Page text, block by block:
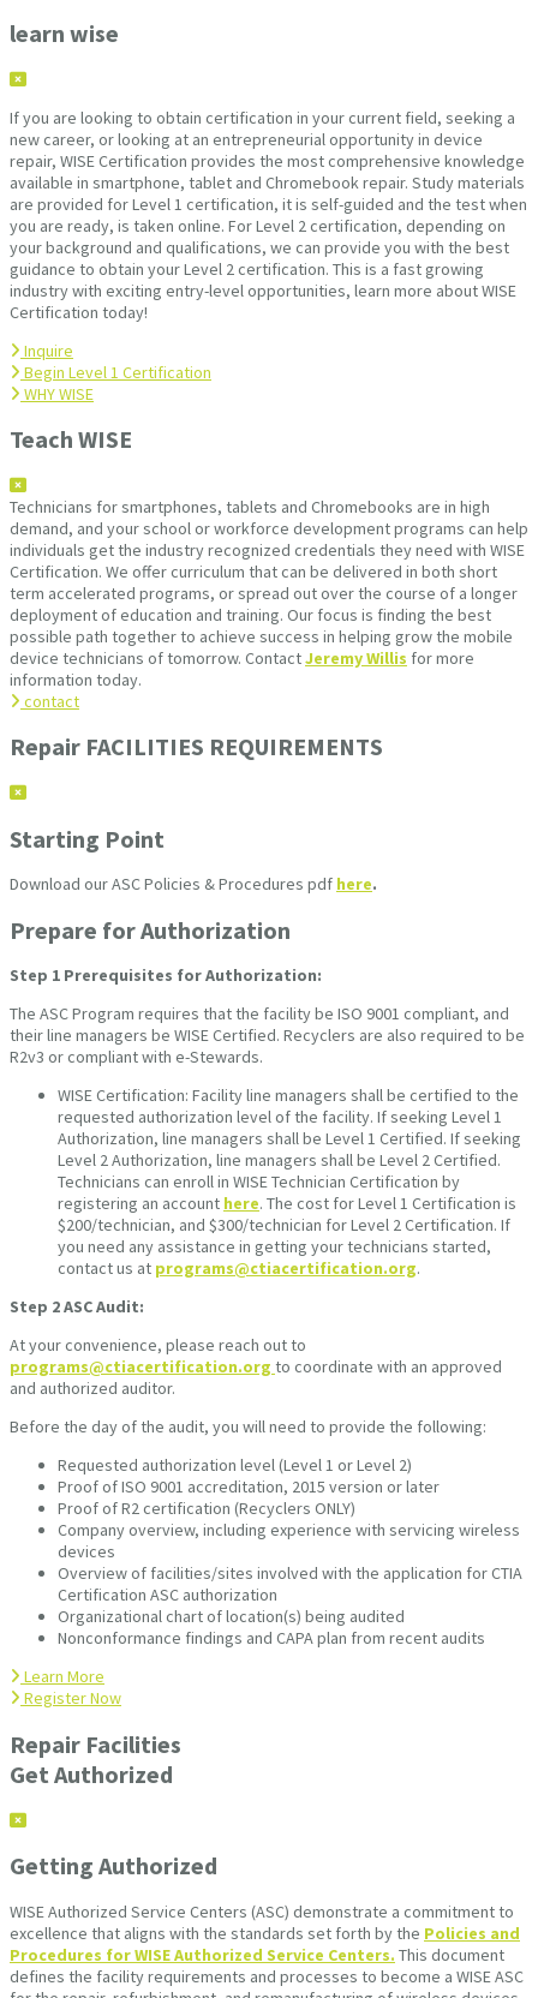
learn wise
If you are looking to obtain certification in your current field, seeking a
new career, or looking at an entrepreneurial opportunity in device
repair, WISE Certification provides the most comprehensive knowledge
available in smartphone, tablet and Chromebook repair. Study materials
are provided for Level 1 certification, it is self-guided and the test when
you are ready, is taken online. For Level 2 certification, depending on
your background and qualifications, we can provide you with the best
guidance to obtain your Level 2 certification. This is a fast growing
industry with exciting entry-level opportunities, learn more about WISE
Certification today!
Inquire
Begin Level 1 Certification
WHY WISE
Teach WISE
Technicians for smartphones, tablets and Chromebooks are in high
demand, and your school or workforce development programs can help
individuals get the industry recognized credentials they need with WISE
Certification. We offer curriculum that can be delivered in both short
term accelerated programs, or spread out over the course of a longer
deployment of education and training. Our focus is finding the best
possible path together to achieve success in helping grow the mobile
device technicians of tomorrow. ContactJeremy Willis for more
information today.
contact
Repair FACILITIES REQUIREMENTS
Starting Point
Download our ASC Policies & Procedures pdf here.
Prepare for Authorization
Step 1 Prerequisites for Authorization:
The ASC Program requires that the facility be ISO 9001 compliant, and
their line managers be WISE Certified. Recyclers are also required to be
R2v3 or compliant with e-Stewards.
WISE Certification: Facility line managers shall be certified to the
requested authorization level of the facility. If seeking Level 1
Authorization, line managers shall be Level 1 Certified. If seeking
Level 2 Authorization, line managers shall be Level 2 Certified.
Technicians can enroll in WISE Technician Certification by
registering an account here. The cost for Level 1 Certification is
$200/technician, and $300/technician for Level 2 Certification. If
you need any assistance in getting your technicians started,
contact us at programs@ctiacertification.org.
Step 2ASC Audit:
At your convenience, please reach out to
programs@ctiacertification.org to coordinate with an approved
and authorized auditor.
Before the day of the audit, you will need to provide the following:
Requested authorization level (Level 1 or Level 2)
Proof of ISO 9001 accreditation, 2015 version or later
Proof of R2 certification (Recyclers ONLY)
Company overview, including experience with servicing wireless
devices
Overview of facilities/sites involved with the application for CTIA
Certification ASC authorization
Organizational chart of location(s) being audited
Nonconformance findings and CAPA plan from recent audits
Learn More
Register Now
Repair Facilities
Get Authorized
Getting Authorized
WISE Authorized Service Centers (ASC) demonstrate a commitment to
excellence that aligns with the standards set forth by the Policies and
Procedures for WISE Authorized Service Centers. This document
defines the facility requirements and processes to become a WISE ASC